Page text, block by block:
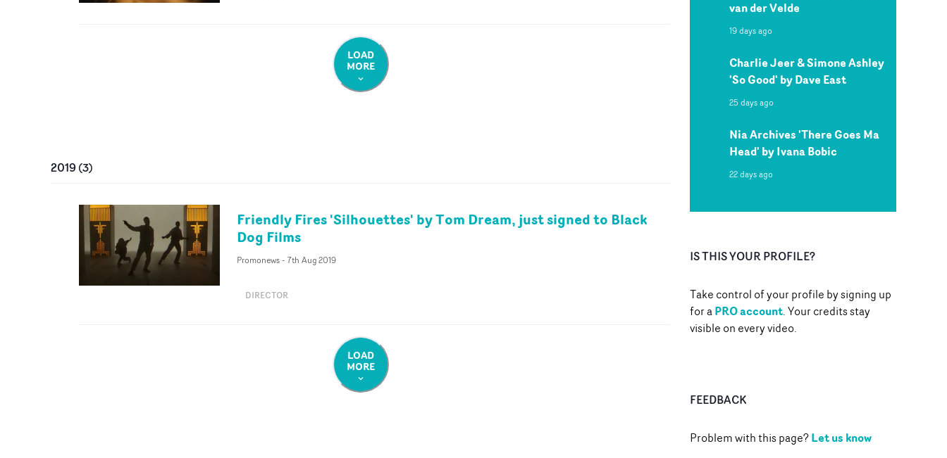
LOAD
MORE
2019(3)
Friendly Fires 'Silhouettes' by Tom Dream, just signed to Black
Dog Films
Promonews- 7th Aug 2019
DIRECTOR
LOAD
MORE
van der Velde
19 days ago
Charlie Jeer & Simone Ashley
'So Good' by Dave East
25 days ago
Nia Archives 'There Goes Ma
Head' by Ivana Bobic
22 days ago
IS THIS YOUR PROFILE?
Take control of your profile by signing up
for aPRO account. Your credits stay
visible on every video.
FEEDBACK
Problem with this page?Let us know